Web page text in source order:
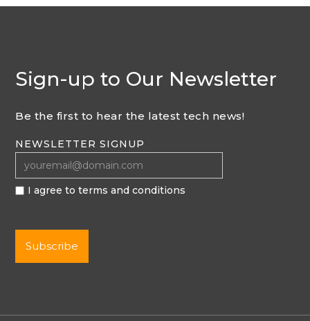
Sign-up to Our Newsletter
Be the first to hear the latest tech news!
NEWSLETTER SIGNUP
I agree to terms and conditions